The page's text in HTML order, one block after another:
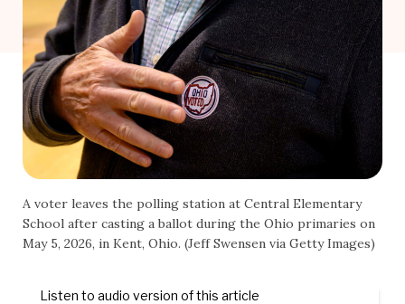
A voter leaves the polling station at Central Elementary
School after casting a ballot during the Ohio primaries on
May 5, 2026, in Kent, Ohio. (Jeff Swensen via Getty Images)